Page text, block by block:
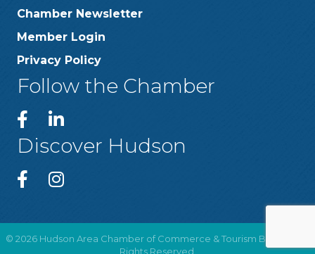
Chamber Newsletter
Member Login
Privacy Policy
Follow the Chamber
Discover Hudson
© 2026 Hudson Area Chamber of Commerce & Tourism Bureau .
Rights Reserved.